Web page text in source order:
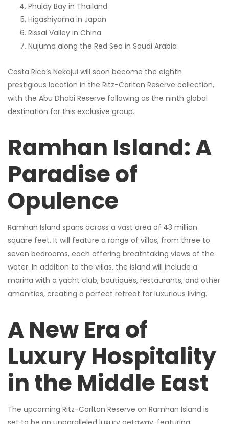
Phulay Bay in Thailand
Higashiyama in Japan
Rissai Valley in China
Nujuma along the Red Sea in Saudi Arabia
Costa Rica’s Nekajui will soon become the eighth
prestigious location in the Ritz-Carlton Reserve collection,
with the Abu Dhabi Reserve following as the ninth global
destination for this exclusive group.
Ramhan Island: A
Paradise of
Opulence
Ramhan Island spans across a vast area of 43 million
square feet. It will feature a range of villas, from three to
seven bedrooms, each offering breathtaking views of the
water. In addition to the villas, the island will include a
marina with a yacht club, boutiques, restaurants, and other
amenities, creating a perfect retreat for luxurious living.
A New Era of
Luxury Hospitality
in the Middle East
The upcoming Ritz-Carlton Reserve on Ramhan Island is